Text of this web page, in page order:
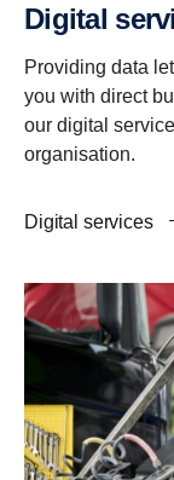
Digital
Providing data
you with direct
our digital
organisation.
Digital services